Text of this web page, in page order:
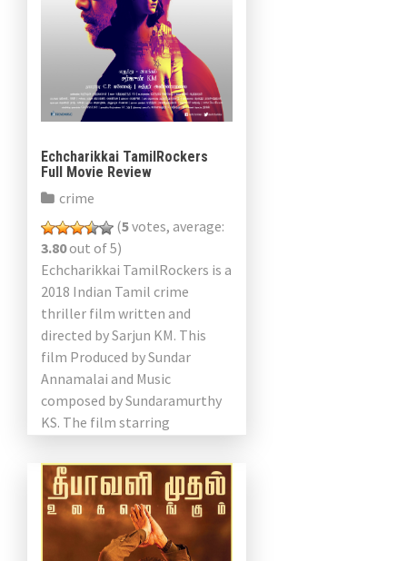
Echcharikkai TamilRockers
Full Movie Review
crime
(5votes, average:
3.80out of 5)
Echcharikkai TamilRockers is a
2018 Indian Tamil crime
thriller film written and
directed by Sarjun KM. This
film Produced by Sundar
Annamalai and Music
composed by Sundaramurthy
KS. The film starring
Sarathkumar, Kishore, Vivek
Rajgopal, Yogi Babu and […]